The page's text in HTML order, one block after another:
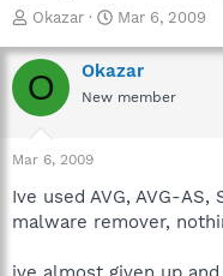
T
r
e
a
t
a
t
Okazar
S
a
r
t
e
Mar 6, 2009
O Okazar
New member
Mar 6, 2009
Ive used AVG, AVG-AS,
malware remover,